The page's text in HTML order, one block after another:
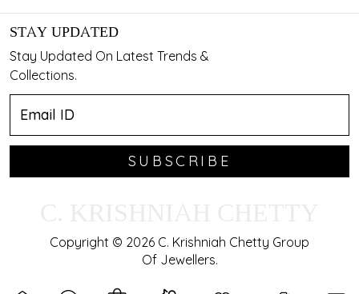
STAY UPDATED
Stay Updated On Latest Trends &
Collections.
SUBSCRIBE
Copyright © 2026 C. Krishniah Chetty Group
Of Jewellers.